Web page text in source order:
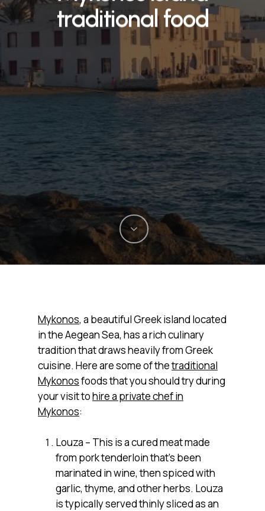
traditional food
Mykonos, a beautiful Greek island located
in the Aegean Sea, has a rich culinary
tradition that draws heavily from Greek
cuisine. Here are some of thetraditional
Mykonosfoods that you should try during
your visit tohire a private chef in
Mykonos:
Louza – This is a cured meat made
from pork tenderloin that’s been
marinated in wine, then spiced with
garlic, thyme, and other herbs. Louza
is typically served thinly sliced as an